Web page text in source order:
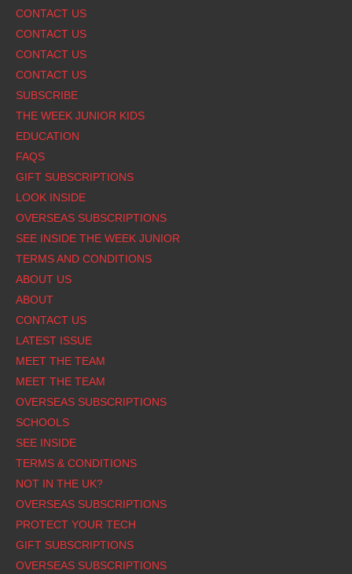
CONTACT US
CONTACT US
CONTACT US
CONTACT US
SUBSCRIBE
THE WEEK JUNIOR KIDS
EDUCATION
FAQS
GIFT SUBSCRIPTIONS
LOOK INSIDE
OVERSEAS SUBSCRIPTIONS
SEE INSIDE THE WEEK JUNIOR
TERMS AND CONDITIONS
ABOUT US
ABOUT
CONTACT US
LATEST ISSUE
MEET THE TEAM
MEET THE TEAM
OVERSEAS SUBSCRIPTIONS
SCHOOLS
SEE INSIDE
TERMS & CONDITIONS
NOT IN THE UK?
OVERSEAS SUBSCRIPTIONS
PROTECT YOUR TECH
GIFT SUBSCRIPTIONS
OVERSEAS SUBSCRIPTIONS